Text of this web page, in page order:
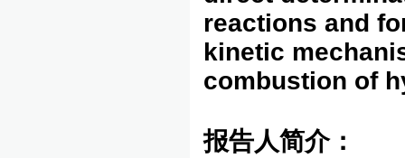
reactions and
kinetic
combustion of
报告人简介：